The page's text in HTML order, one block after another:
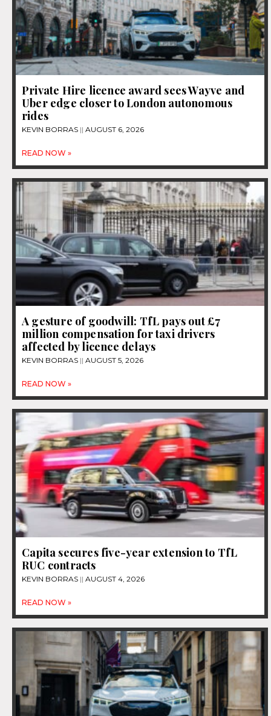
Private Hire licence award sees Wayve and
Uber edge closer to London autonomous
rides
KEVIN BORRAS AUGUST 6, 2026
READ NOW »
A gesture of goodwill: TfL pays out £7
million compensation for taxi drivers
affected by licence delays
KEVIN BORRAS AUGUST 5, 2026
READ NOW »
Capita secures five-year extension to TfL
RUC contracts
KEVIN BORRAS AUGUST 4, 2026
READ NOW »